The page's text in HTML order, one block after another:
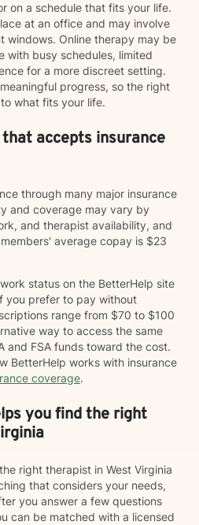
on a schedule that fits your life.
at an office and may involve
windows. Online therapy may be
with busy schedules, limited
for a more discreet setting.
progress, so the right
what fits your life.
accepts insurance
through many major insurance
and coverage may vary by
and therapist availability, and
average copay is $23
status on the BetterHelp site
you prefer to pay without
range from $70 to $100
way to access the same
and FSA funds toward the cost.
BetterHelp works with insurance
coverage.
you find the right
right therapist in West Virginia
that considers your needs,
you answer a few questions
can be matched with a licensed